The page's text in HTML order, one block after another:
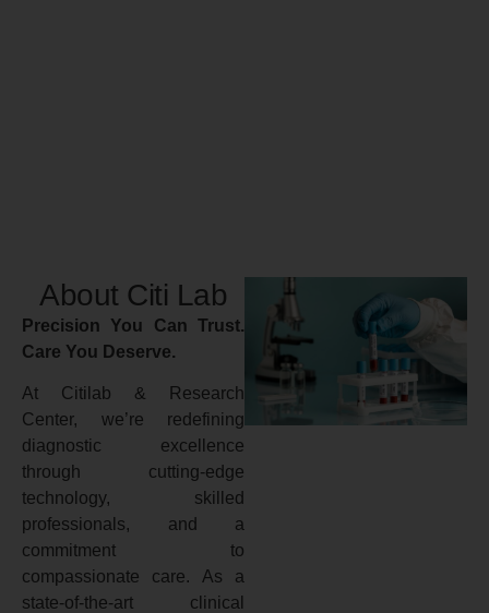
About Citi Lab
Precision You Can Trust.
Care You Deserve.
At Citilab & Research
Center, we’re redefining
diagnostic excellence
through cutting-edge
technology, skilled
professionals, and a
commitment to
compassionate care. As a
state-of-the-art clinical